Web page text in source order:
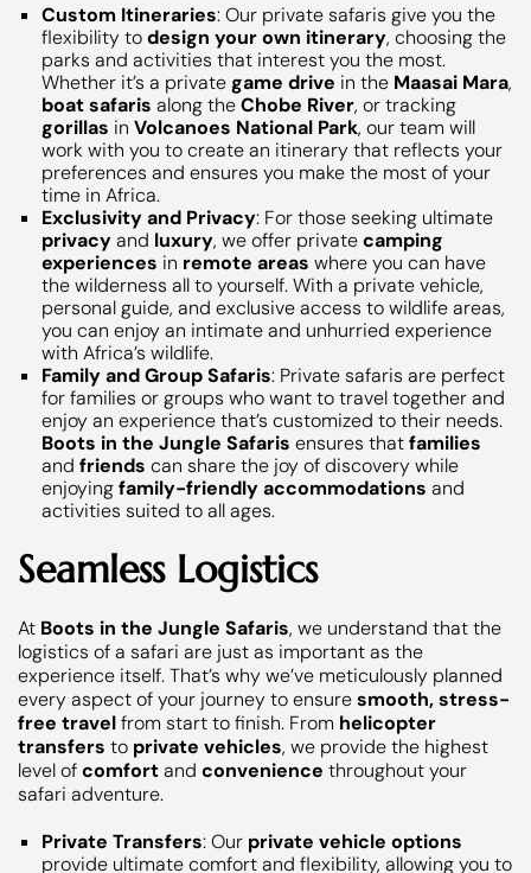
Custom Itineraries: Our private safaris give you the
flexibility todesign your own itinerary, choosing the
parks and activities that interest you the most.
Whether it’s a privategame drive in the Maasai Mara,
boat safaris along theChobe River, or tracking
gorillas in Volcanoes National Park, our team will
work with you to create an itinerary that reflects your
preferences and ensures you make the most of your
time in Africa.
Exclusivity and Privacy: For those seeking ultimate
privacyand luxury, we offer privatecamping
experiences in remote areas where you can have
the wilderness all to yourself. With a private vehicle,
personal guide, and exclusive access to wildlife areas,
you can enjoy an intimate and unhurried experience
with Africa’s wildlife.
Family and Group Safaris: Private safaris are perfect
for families or groups who want to travel together and
enjoy an experience that’s customized to their needs.
Boots in the Jungle Safaris ensures thatfamilies
and friends can share the joy of discovery while
enjoyingfamily-friendly accommodations and
activities suited to all ages.
Seamless Logistics
At Boots in the Jungle Safaris, we understand that the
logistics of a safari are just as important as the
experience itself. That’s why we’ve meticulously planned
every aspect of your journey to ensuresmooth, stress-
free travelfrom start to finish. From helicopter
transfers to private vehicles, we provide the highest
level ofcomfortand convenience throughout your
safari adventure.
Private Transfers: Our private vehicle options
provide ultimate comfort and flexibility, allowing you to